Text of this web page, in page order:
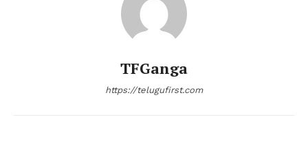
TFGanga
https://telugufirst.com